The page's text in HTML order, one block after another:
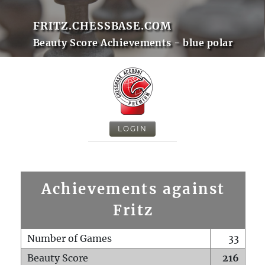
FRITZ.CHESSBASE.COM
Beauty Score Achievements - blue polar
LOGIN
Achievements against
Fritz
Number of Games
33
Beauty Score
216